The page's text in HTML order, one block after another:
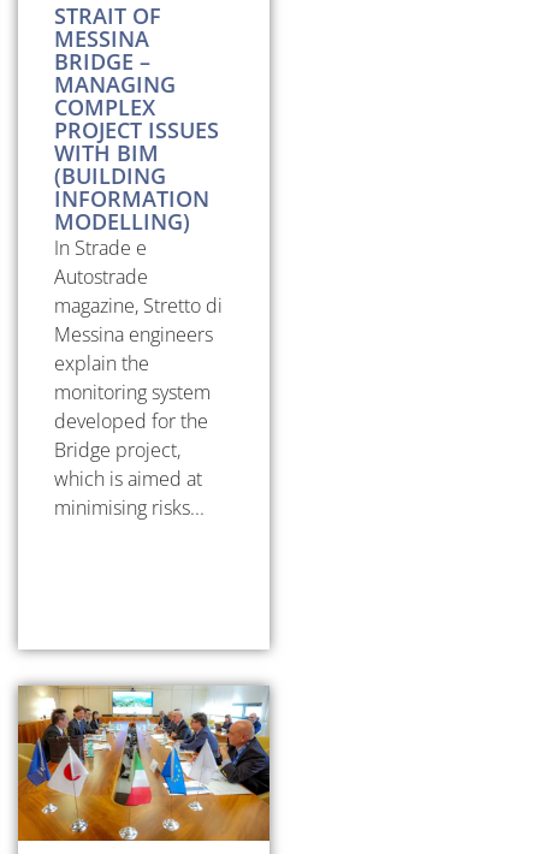
STRAIT OF
MESSINA
BRIDGE –
MANAGING
COMPLEX
PROJECT ISSUES
WITH BIM
(BUILDING
INFORMATION
MODELLING)
In Strade e
Autostrade
magazine, Stretto di
Messina engineers
explain the
monitoring system
developed for the
Bridge project,
which is aimed at
minimising risks...